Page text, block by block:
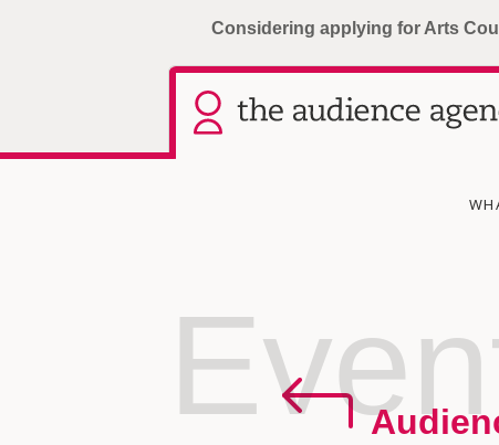
Considering applying for Arts